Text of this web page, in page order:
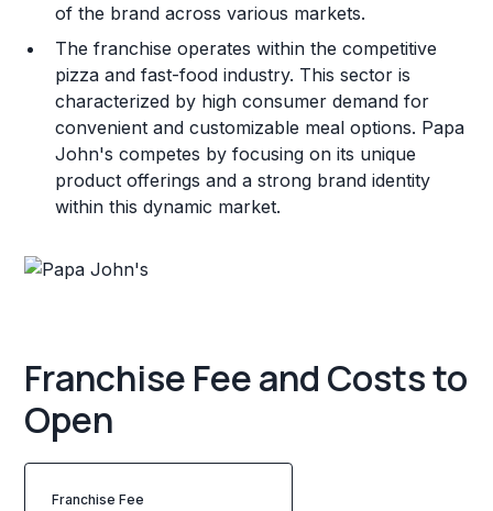
of the brand across various markets.
The franchise operates within the competitive
pizza and fast-food industry. This sector is
characterized by high consumer demand for
convenient and customizable meal options. Papa
John's competes by focusing on its unique
product offerings and a strong brand identity
within this dynamic market.
Franchise Fee and Costs to
Open
Franchise Fee